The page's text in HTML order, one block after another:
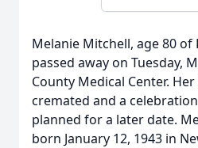
Melanie Mitchell, age 80 of
passed away on Tuesday,
County Medical Center.
cremated and a
planned for a later date.
born January 12, 1943 in